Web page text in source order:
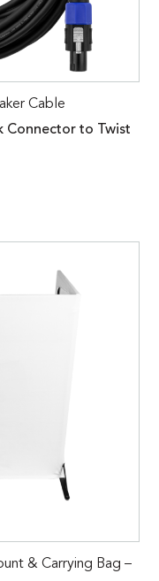
Cable
Connector to Twist
& Carrying Bag –